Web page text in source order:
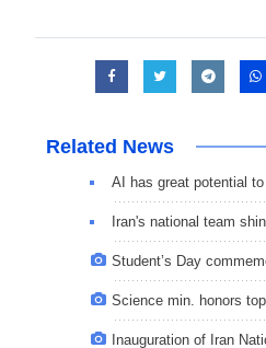
Related News
AI has great potential
Iran's national team
Student’s Day
Science min. honors
Inauguration of Iran